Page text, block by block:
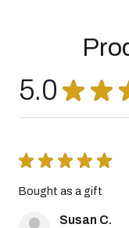
5.0 ★ ★
★ ★ ★ ★ ★
Bought as a gift
Susan C.